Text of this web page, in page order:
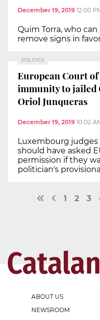
December 19, 2019 12:00
Quim Torra, who
remove signs in
POLITICS
European Court
immunity to jailed
Oriol Junqueras
December 19, 2019 10:02
Luxembourg judges
should have asked
permission if they
politician's
1 2 3
ABOUT US
NEWSROOM